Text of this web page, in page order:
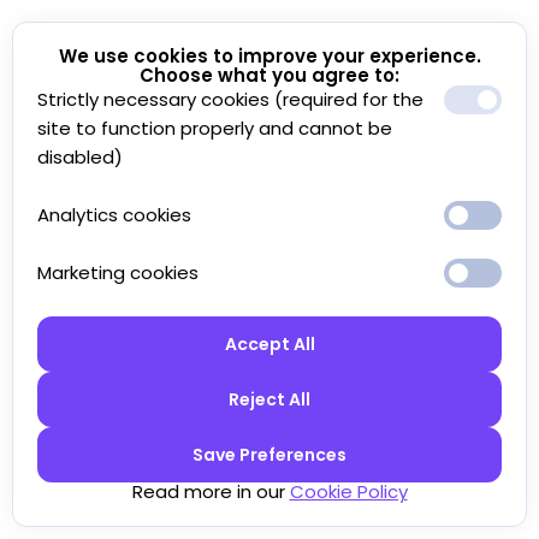
We use cookies to improve your experience.
Choose what you agree to:
Strictly necessary cookies (required for the
site to function properly and cannot be
disabled)
Analytics cookies
Marketing cookies
Accept All
Reject All
Save Preferences
Read more in ourCookie Policy